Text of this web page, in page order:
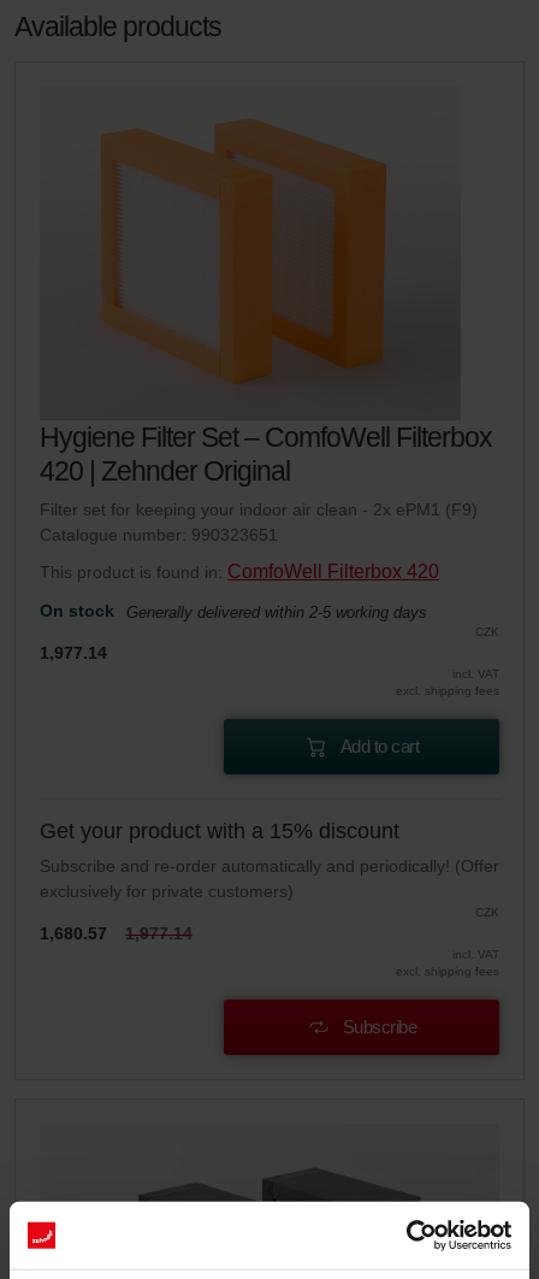
Available products
Hygiene Filter Set – ComfoWell Filterbox
420 | Zehnder Original
Filter set for keeping your indoor air clean - 2x ePM1 (F9)
Catalogue number: 990323651
This product is found in: ComfoWell Filterbox 420
On stock Generally delivered within 2-5 working days
CZK
1,977.14
incl. VAT
excl. shipping fees
Add to cart
Get your product with a 15% discount
Subscribe and re-order automatically and periodically! (Offer
exclusively for private customers)
CZK
1,680.57 1,977.14
incl. VAT
excl. shipping fees
Subscribe